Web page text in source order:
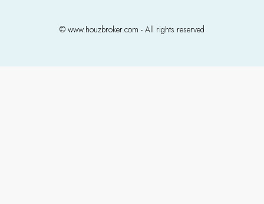
© www.houzbroker.com - All rights reserved